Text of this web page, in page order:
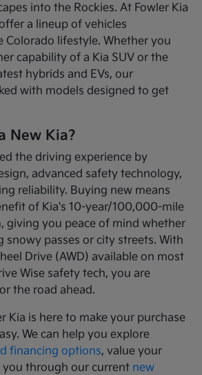
into the Rockies. At Fowler Kia
a lineup of vehicles
Colorado lifestyle. Whether you
capability of a Kia SUV or the
hybrids and EVs, our
with models designed to get
New Kia?
the driving experience by
advanced safety technology,
reliability. Buying new means
of Kia's 10-year/100,000-mile
giving you peace of mind whether
snowy passes or city streets. With
Drive (AWD) available on most
Wise safety tech, you are
the road ahead.
Kia is here to make your purchase
We can help you explore
financing options, value your
you through our current new